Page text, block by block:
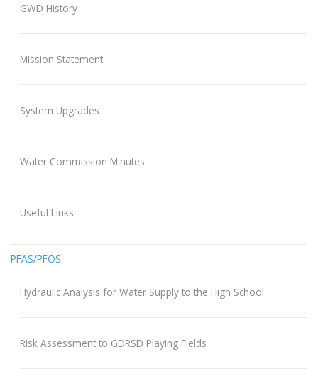
GWD History
Mission Statement
System Upgrades
Water Commission Minutes
Useful Links
PFAS/PFOS
Hydraulic Analysis for Water Supply to the High School
Risk Assessment to GDRSD Playing Fields